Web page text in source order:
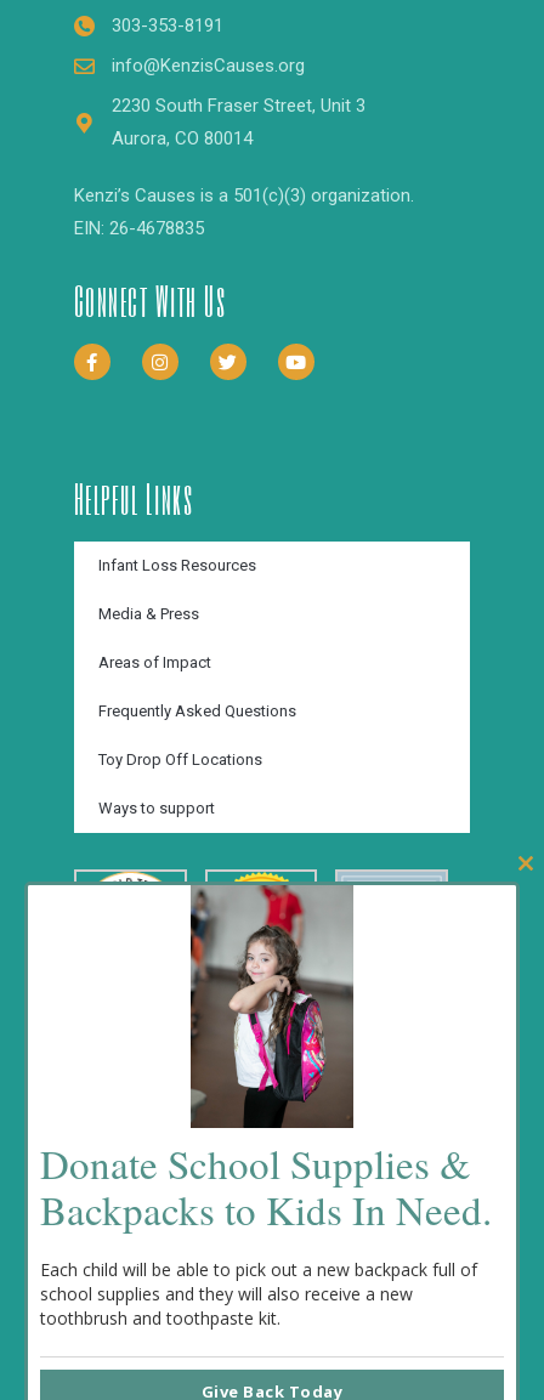
303-353-8191
info@KenzisCauses.org
2230 South Fraser Street, Unit 3
Aurora, CO 80014
Kenzi’s Causes is a 501(c)(3) organization.
EIN: 26-4678835
Connect With Us
Helpful Links
Infant Loss Resources
Media & Press
Areas of Impact
Frequently Asked Questions
Toy Drop Off Locations
Ways to support
Fundrasing Events
No event found!
this
Donate School Supplies &
Backpacks to Kids In Need.
Each child will be able to pick out a new backpack full of
school supplies and they will also receive a new
toothbrush and toothpaste kit.
Give Back Today